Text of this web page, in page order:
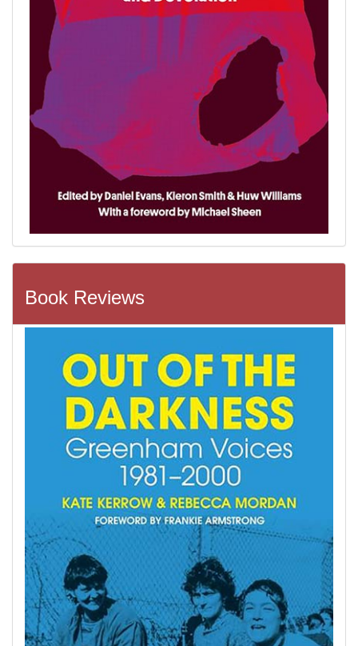
Book Reviews